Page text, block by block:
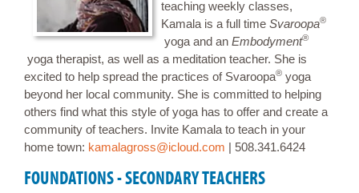
teaching weekly classes,
Kamala is a full time Svaroopa®
yoga and an Embodyment®
yoga therapist, as well as a meditation teacher. She is
excited to help spread the practices of Svaroopa® yoga
beyond her local community. She is committed to helping
others find what this style of yoga has to offer and create a
community of teachers. Invite Kamala to teach in your
home town: kamalagross@icloud.com | 508.341.6424
FOUNDATIONS - SECONDARY TEACHERS